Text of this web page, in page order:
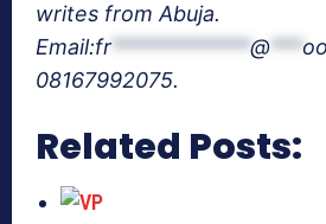
writes from Abuja.
Email:fr*************@***
08167992075.
Related Posts: